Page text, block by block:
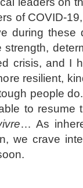
of COVID-
during these
crisis, and I
resilient,
people
to resume
… As
we crave